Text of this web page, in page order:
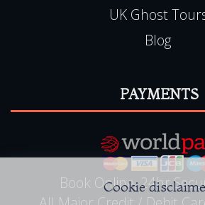
UK Ghost
Blog
PAYMENTS
Book Online, 24hr
Cookie